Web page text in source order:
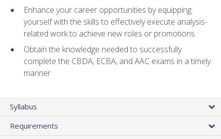
Enhance your career opportunities by equipping
yourself with the skills to effectively execute analysis-
related work to achieve new roles or promotions
Obtain the knowledge needed to successfully
complete the CBDA, ECBA, and AAC exams in a timely
manner
Syllabus
Requirements